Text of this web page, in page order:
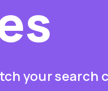
your search